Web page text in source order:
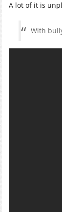
A lot of it is
With